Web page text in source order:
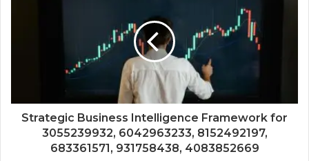
Strategic Business Intelligence Framework for
3055239932, 6042963233, 8152492197,
683361571, 931758438, 4083852669